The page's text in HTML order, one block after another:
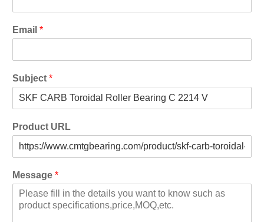
Email *
Subject *
Product URL
Message *